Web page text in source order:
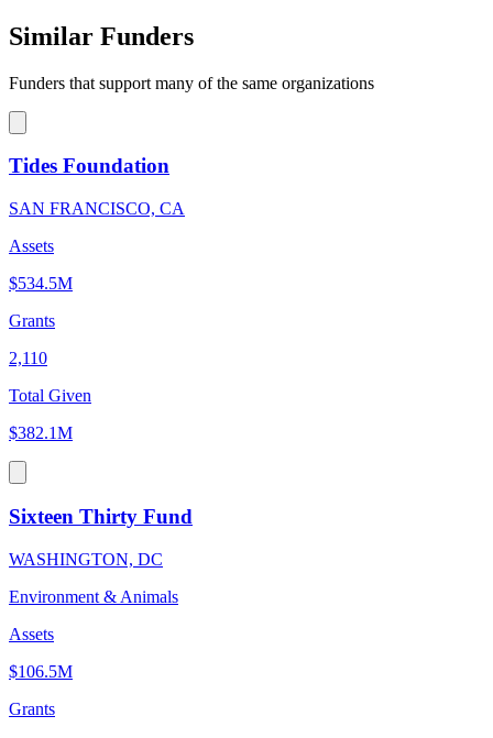
Similar Funders
Funders that support many of the same organizations
Tides Foundation
SAN FRANCISCO, CA
Assets
$534.5M
Grants
2,110
Total Given
$382.1M
Sixteen Thirty Fund
WASHINGTON, DC
Environment & Animals
Assets
$106.5M
Grants